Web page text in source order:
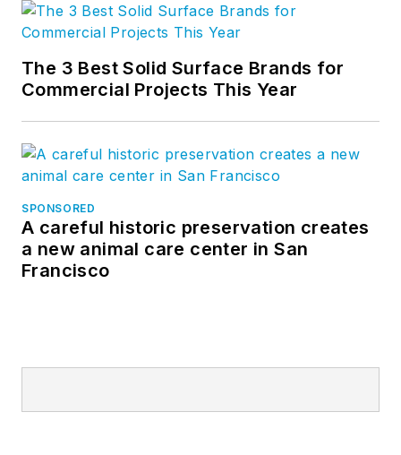
The 3 Best Solid Surface Brands for
Commercial Projects This Year
SPONSORED
A careful historic preservation creates
a new animal care center in San
Francisco